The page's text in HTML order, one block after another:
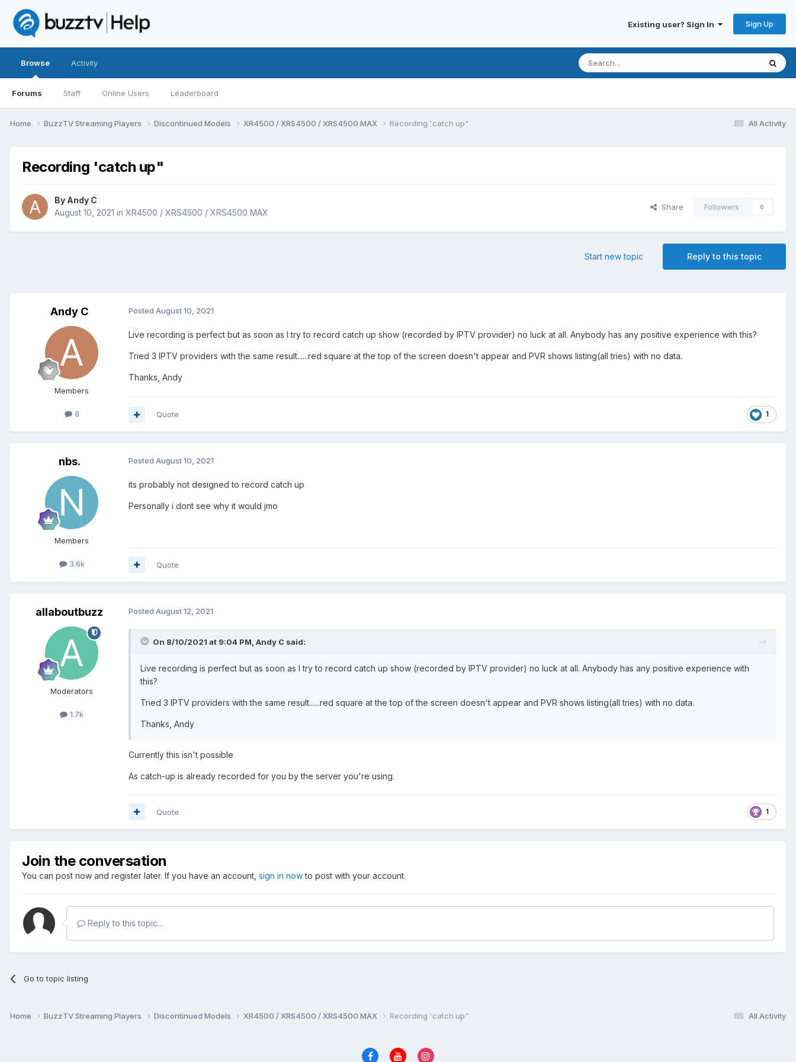
Existing user? Sign In Sign Up
Browse
Forums Staff Online Users Leaderboard
Activity
All Activity
Home BuzzTV Streaming Players Discontinued Models XR4500 / XRS4500 / XRS4500 MAX Recording 'catch up"
Recording 'catch up"
By Andy C
August 10, 2021 in XR4500 / XRS4500 / XRS4500 MAX
Share Followers 0
Reply to this topic
Start new topic
Andy C
Members
8
Posted August 10, 2021
Live recording is perfect but as soon as I try to record catch up show (recorded by IPTV provider) no luck at all. Anybody has any positive experience with this?
Tried 3 IPTV providers with the same result......red square at the top of the screen doesn't appear and PVR shows listing(all tries) with no data.
Thanks, Andy
1
Quote
nbs.
Members
3.6k
Posted August 10, 2021
its probably not designed to record catch up
Personally i dont see why it would jmo
Quote
allaboutbuzz
Moderators
1.7k
Posted August 12, 2021
On 8/10/2021 at 9:04 PM, Andy C said:
Live recording is perfect but as soon as I try to record catch up show (recorded by IPTV provider) no luck at all. Anybody has any positive experience with
this?
Tried 3 IPTV providers with the same result......red square at the top of the screen doesn't appear and PVR shows listing(all tries) with no data.
Thanks, Andy
Currently this isn't possible
As catch-up is already recorded for you by the server you're using.
1
Quote
Join the conversation
You can post now and register later. If you have an account, sign in nowto post with your account.
Reply to this topic...
Go to topic listing
All Activity
Home BuzzTV Streaming Players Discontinued Models XR4500 / XRS4500 / XRS4500 MAX Recording 'catch up"